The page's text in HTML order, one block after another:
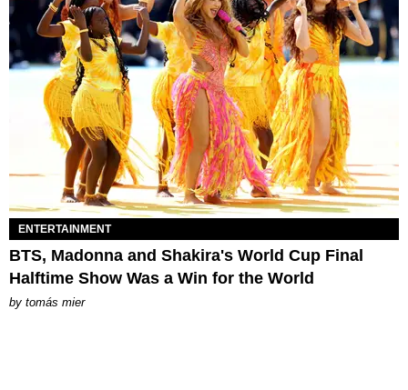
ENTERTAINMENT
BTS, Madonna and Shakira's World Cup Final
Halftime Show Was a Win for the World
by tomás mier